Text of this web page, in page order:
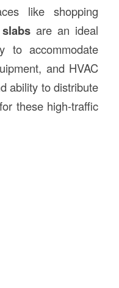
like shopping
are an ideal
to accommodate
and HVAC
ability to distribute
these high-traffic